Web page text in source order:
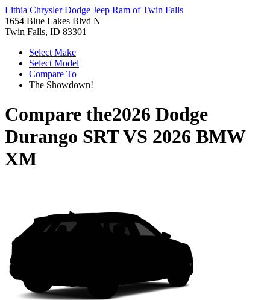
Lithia Chrysler Dodge Jeep Ram of Twin Falls
1654 Blue Lakes Blvd N
Twin Falls, ID 83301
Select Make
Select Model
Compare To
The Showdown!
Compare the2026 Dodge
Durango SRTVS 2026 BMW
XM